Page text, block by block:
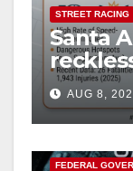
STREET RACING
Santa
safety
AUG 8,
ANAHEIM
FEDERAL